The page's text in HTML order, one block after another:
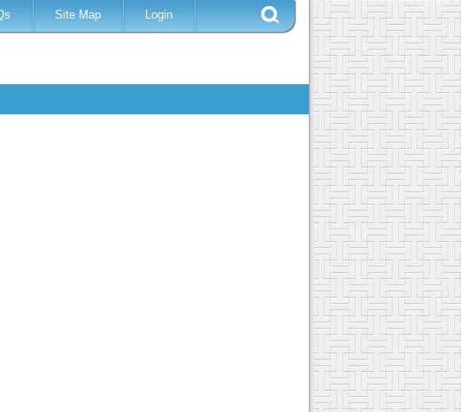
Site Map Login